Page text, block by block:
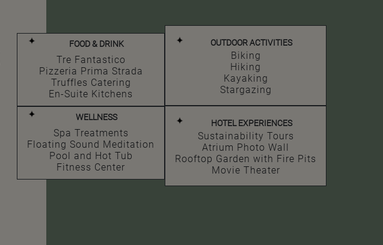
FOOD & DRINK
Tre Fantastico
Pizzeria Prima Strada
Truffles Catering
En-Suite Kitchens
WELLNESS
Spa Treatments
Floating Sound Meditation
Pool and Hot Tub
Fitness Center
OUTDOOR ACTIVITIES
Biking
Hiking
Kayaking
Stargazing
HOTEL EXPERIENCES
Sustainability Tours
Atrium Photo Wall
Rooftop Garden with Fire Pits
Movie Theater